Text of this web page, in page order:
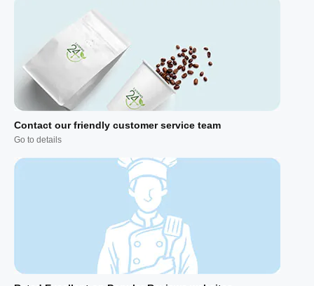
Contact our friendly customer service team
Go to details